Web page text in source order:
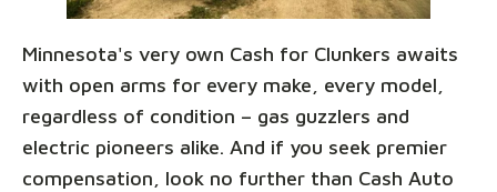
Minnesota's very own Cash for Clunkers awaits
with open arms for every make, every model,
regardless of condition – gas guzzlers and
electric pioneers alike. And if you seek premier
compensation, look no further than Cash Auto